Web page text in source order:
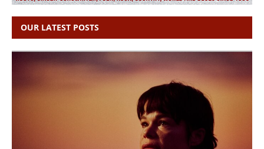
OUR LATEST POSTS